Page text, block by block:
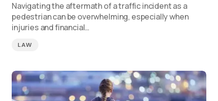
Navigating the aftermath of a traffic incident as a
pedestrian can be overwhelming, especially when
injuries and financial…
LAW